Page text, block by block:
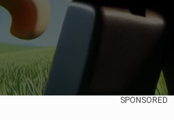
SPONSORED